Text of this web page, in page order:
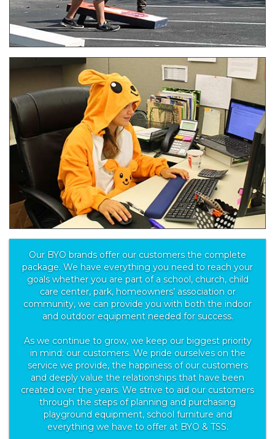
Our BYO brands offer our customers the complete
package. We have everything you need to reach your
goals whether you are part of a school, church, child
care center, park, homeowners’ association or
community, we can provide you with both the indoor
and outdoor equipment needed for success.
As we continue to grow, we keep our biggest priority
in mind: our customers. We pride ourselves on the
service we provide, the happiness of our customers
and deeply value the relationships that have been
created over the years. We strive to aid our customers
through the steps of planning and purchasing
playground equipment, school furniture and
everything we have to offer at BYO & TSS.